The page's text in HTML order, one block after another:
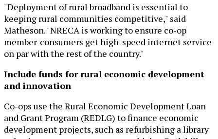
"Deployment of rural broadband is essential to
keeping rural communities competitive," said
Matheson. "NRECA is working to ensure co-op
member-consumers get high-speed internet service
on par with the rest of the country."
Include funds for rural economic development
and innovation
Co-ops use the Rural Economic Development Loan
and Grant Program (REDLG) to finance economic
development projects, such as refurbishing a library